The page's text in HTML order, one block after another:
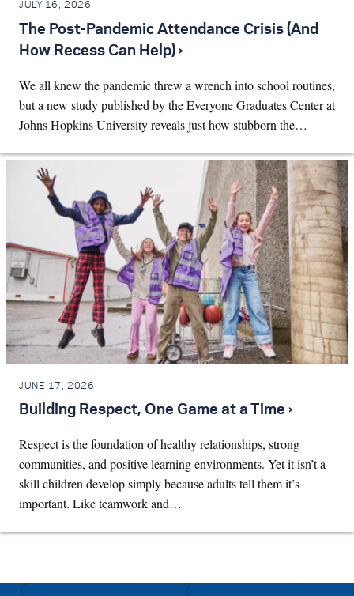
JULY 16, 2026
The Post-Pandemic Attendance Crisis (And
How Recess Can Help) ›
We all knew the pandemic threw a wrench into school routines,
but a new study published by the Everyone Graduates Center at
Johns Hopkins University reveals just how stubborn the…
JUNE 17, 2026
Building Respect, One Game at a Time ›
Respect is the foundation of healthy relationships, strong
communities, and positive learning environments. Yet it isn’t a
skill children develop simply because adults tell them it’s
important. Like teamwork and…